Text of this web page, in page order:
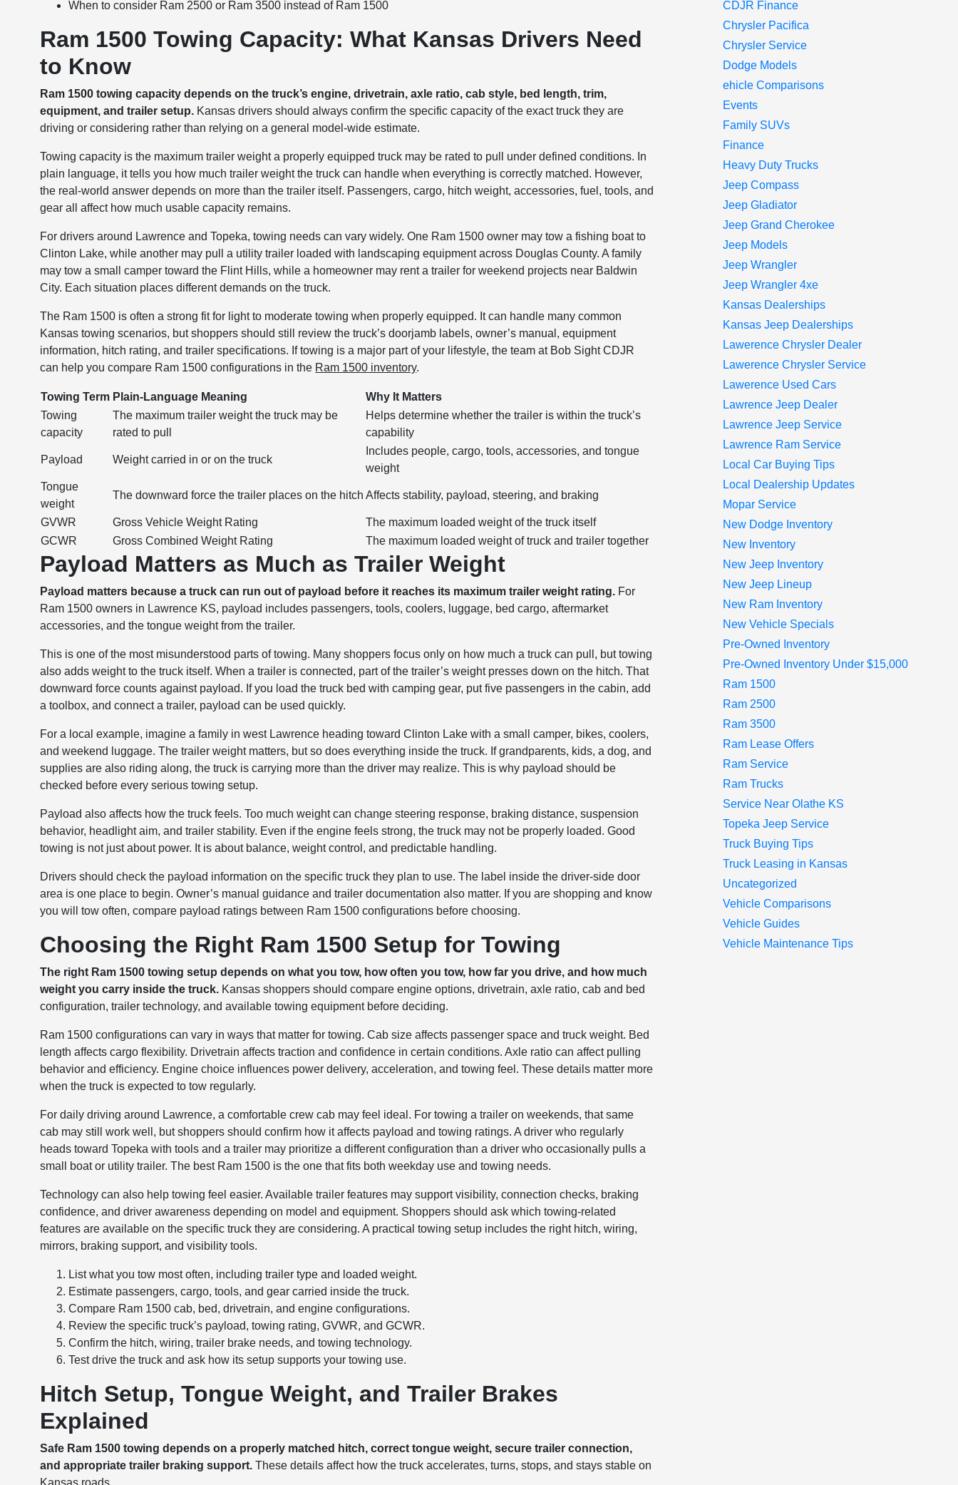
When to consider Ram 2500 or Ram 3500 instead of Ram 1500
Ram 1500 Towing Capacity: What Kansas Drivers Need
to Know
Ram 1500 towing capacity depends on the truck’s engine, drivetrain, axle ratio, cab style, bed length, trim,
equipment, and trailer setup. Kansas drivers should always confirm the specific capacity of the exact truck they are
driving or considering rather than relying on a general model-wide estimate.
Towing capacity is the maximum trailer weight a properly equipped truck may be rated to pull under defined conditions. In
plain language, it tells you how much trailer weight the truck can handle when everything is correctly matched. However,
the real-world answer depends on more than the trailer itself. Passengers, cargo, hitch weight, accessories, fuel, tools, and
gear all affect how much usable capacity remains.
For drivers around Lawrence and Topeka, towing needs can vary widely. One Ram 1500 owner may tow a fishing boat to
Clinton Lake, while another may pull a utility trailer loaded with landscaping equipment across Douglas County. A family
may tow a small camper toward the Flint Hills, while a homeowner may rent a trailer for weekend projects near Baldwin
City. Each situation places different demands on the truck.
The Ram 1500 is often a strong fit for light to moderate towing when properly equipped. It can handle many common
Kansas towing scenarios, but shoppers should still review the truck’s doorjamb labels, owner’s manual, equipment
information, hitch rating, and trailer specifications. If towing is a major part of your lifestyle, the team at Bob Sight CDJR
can help you compare Ram 1500 configurations in the Ram 1500 inventory.
Towing Term Plain-Language Meaning
Why It Matters
Towing
capacity
The maximum trailer weight the truck may be
rated to pull
Helps determine whether the trailer is within the truck’s
capability
Payload Weight carried in or on the truck
Includes people, cargo, tools, accessories, and tongue
weight
Tongue
weight
The downward force the trailer places on the hitch Affects stability, payload, steering, and braking
GVWR Gross Vehicle Weight Rating
The maximum loaded weight of the truck itself
GCWR
Gross Combined Weight Rating The maximum loaded weight of truck and trailer together
Payload Matters as Much as Trailer Weight
Payload matters because a truck can run out of payload before it reaches its maximum trailer weight rating. For
Ram 1500 owners in Lawrence KS, payload includes passengers, tools, coolers, luggage, bed cargo, aftermarket
accessories, and the tongue weight from the trailer.
This is one of the most misunderstood parts of towing. Many shoppers focus only on how much a truck can pull, but towing
also adds weight to the truck itself. When a trailer is connected, part of the trailer’s weight presses down on the hitch. That
downward force counts against payload. If you load the truck bed with camping gear, put five passengers in the cabin, add
a toolbox, and connect a trailer, payload can be used quickly.
For a local example, imagine a family in west Lawrence heading toward Clinton Lake with a small camper, bikes, coolers,
and weekend luggage. The trailer weight matters, but so does everything inside the truck. If grandparents, kids, a dog, and
supplies are also riding along, the truck is carrying more than the driver may realize. This is why payload should be
checked before every serious towing setup.
Payload also affects how the truck feels. Too much weight can change steering response, braking distance, suspension
behavior, headlight aim, and trailer stability. Even if the engine feels strong, the truck may not be properly loaded. Good
towing is not just about power. It is about balance, weight control, and predictable handling.
Drivers should check the payload information on the specific truck they plan to use. The label inside the driver-side door
area is one place to begin. Owner’s manual guidance and trailer documentation also matter. If you are shopping and know
you will tow often, compare payload ratings between Ram 1500 configurations before choosing.
Choosing the Right Ram 1500 Setup for Towing
The right Ram 1500 towing setup depends on what you tow, how often you tow, how far you drive, and how much
weight you carry inside the truck. Kansas shoppers should compare engine options, drivetrain, axle ratio, cab and bed
configuration, trailer technology, and available towing equipment before deciding.
Ram 1500 configurations can vary in ways that matter for towing. Cab size affects passenger space and truck weight. Bed
length affects cargo flexibility. Drivetrain affects traction and confidence in certain conditions. Axle ratio can affect pulling
behavior and efficiency. Engine choice influences power delivery, acceleration, and towing feel. These details matter more
when the truck is expected to tow regularly.
For daily driving around Lawrence, a comfortable crew cab may feel ideal. For towing a trailer on weekends, that same
cab may still work well, but shoppers should confirm how it affects payload and towing ratings. A driver who regularly
heads toward Topeka with tools and a trailer may prioritize a different configuration than a driver who occasionally pulls a
small boat or utility trailer. The best Ram 1500 is the one that fits both weekday use and towing needs.
Technology can also help towing feel easier. Available trailer features may support visibility, connection checks, braking
confidence, and driver awareness depending on model and equipment. Shoppers should ask which towing-related
features are available on the specific truck they are considering. A practical towing setup includes the right hitch, wiring,
mirrors, braking support, and visibility tools.
List what you tow most often, including trailer type and loaded weight.
Estimate passengers, cargo, tools, and gear carried inside the truck.
Compare Ram 1500 cab, bed, drivetrain, and engine configurations.
Review the specific truck’s payload, towing rating, GVWR, and GCWR.
Confirm the hitch, wiring, trailer brake needs, and towing technology.
Test drive the truck and ask how its setup supports your towing use.
Hitch Setup, Tongue Weight, and Trailer Brakes
Explained
Safe Ram 1500 towing depends on a properly matched hitch, correct tongue weight, secure trailer connection,
and appropriate trailer braking support. These details affect how the truck accelerates, turns, stops, and stays stable on
Kansas roads.
CDJR Finance
Chrysler Pacifica
Chrysler Service
Dodge Models
ehicle Comparisons
Events
Family SUVs
Finance
Heavy Duty Trucks
Jeep Compass
Jeep Gladiator
Jeep Grand Cherokee
Jeep Models
Jeep Wrangler
Jeep Wrangler 4xe
Kansas Dealerships
Kansas Jeep Dealerships
Lawerence Chrysler Dealer
Lawerence Chrysler Service
Lawerence Used Cars
Lawrence Jeep Dealer
Lawrence Jeep Service
Lawrence Ram Service
Local Car Buying Tips
Local Dealership Updates
Mopar Service
New Dodge Inventory
New Inventory
New Jeep Inventory
New Jeep Lineup
New Ram Inventory
New Vehicle Specials
Pre-Owned Inventory
Pre-Owned Inventory Under $15,000
Ram 1500
Ram 2500
Ram 3500
Ram Lease Offers
Ram Service
Ram Trucks
Service Near Olathe KS
Topeka Jeep Service
Truck Buying Tips
Truck Leasing in Kansas
Uncategorized
Vehicle Comparisons
Vehicle Guides
Vehicle Maintenance Tips